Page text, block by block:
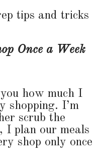
tips and tricks
Once a Week
how much I
shopping. I’m
scrub the
I plan our meals
shop only once